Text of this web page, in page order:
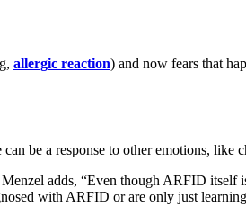
allergic reaction) and now fears that
be a response to other emotions, like
adds, “Even though ARFID itself
with ARFID or are only just